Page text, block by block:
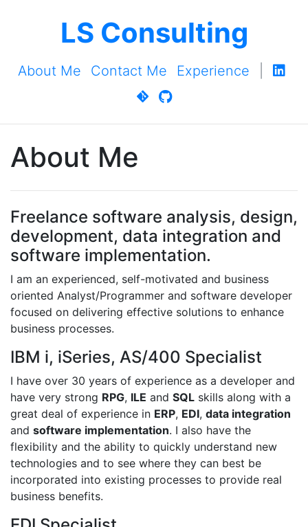
LS Consulting
About Me Contact Me Experience
About Me
Freelance software analysis, design,
development, data integration and
software implementation.
I am an experienced, self-motivated and business
oriented Analyst/Programmer and software developer
focused on delivering effective solutions to enhance
business processes.
IBM i, iSeries, AS/400 Specialist
I have over 30 years of experience as a developer and
have very strong RPG, ILE and SQL skills along with a
great deal of experience in ERP, EDI, data integration
and software implementation. I also have the
flexibility and the ability to quickly understand new
technologies and to see where they can best be
incorporated into existing processes to provide real
business benefits.